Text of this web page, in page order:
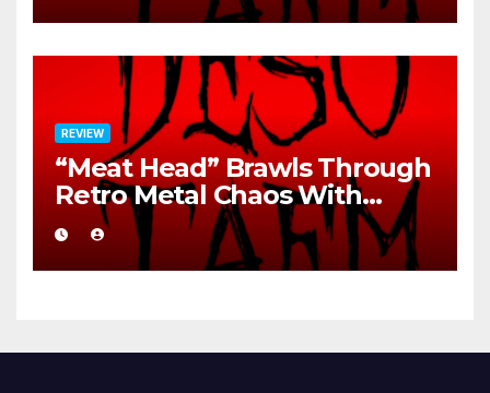
REVIEW
“Meat Head” Brawls Through
Retro Metal Chaos With
Brutal Precision